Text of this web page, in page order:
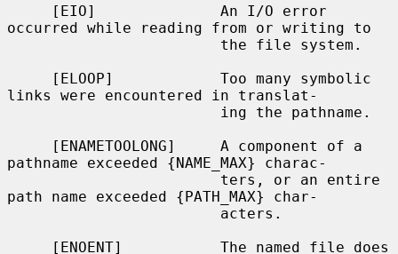
occurred while reading from or writing to
links were encountered in translat-
pathname exceeded {NAME_MAX} charac-
path name exceeded {PATH_MAX} char-